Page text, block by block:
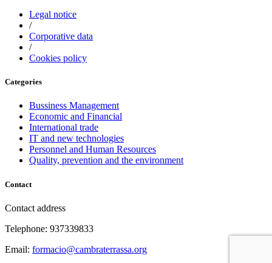
Legal notice
/
Corporative data
/
Cookies policy
Categories
Bussiness Management
Economic and Financial
International trade
IT and new technologies
Personnel and Human Resources
Quality, prevention and the environment
Contact
Contact address
Telephone: 937339833
Email: formacio@cambraterrassa.org